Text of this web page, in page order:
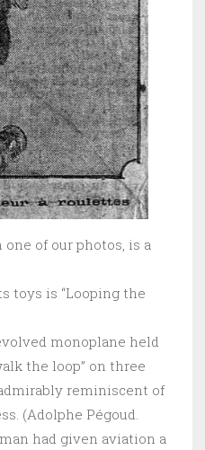
of our photos, is a
toys is “Looping the
monoplane held
the loop” on three
reminiscent of
(Adolphe Pégoud.
had given aviation a